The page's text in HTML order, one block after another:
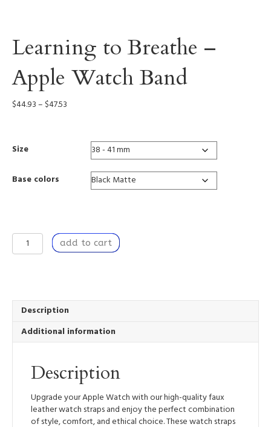
Learning to Breathe –
Apple Watch Band
$44.93– $47.53
through
Size
Base colors
Learning
to
Watch
Band
add to cart
Description
Additional information
Description
Upgrade your Apple Watch with our high-quality faux
leather watch straps and enjoy the perfect combination
of style, comfort, and ethical choice. These watch straps